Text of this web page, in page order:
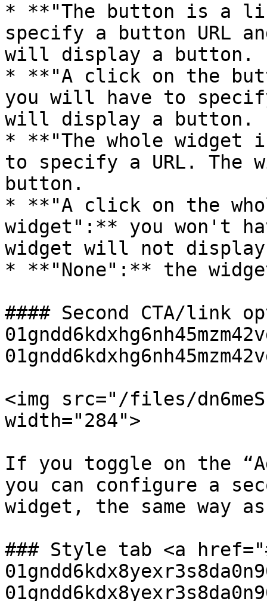
* **"The button is a
specify a button URL
will display a button.
* **"A click on the
you will have to
will display a button.
* **"The whole
to specify a URL. The
button.
* **"A click on the
widget":** you won't
widget will not
* **"None":** the
#### Second CTA/link
<img src="/files/
width="284">
If you toggle on the
you can configure a
widget, the same way
### Style tab <a